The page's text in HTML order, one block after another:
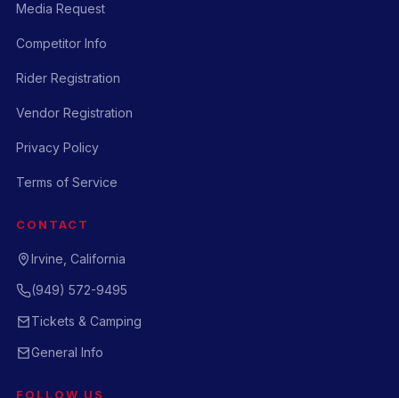
Media Request
Competitor Info
Rider Registration
Vendor Registration
Privacy Policy
Terms of Service
CONTACT
Irvine, California
(949) 572-9495
Tickets & Camping
General Info
FOLLOW US